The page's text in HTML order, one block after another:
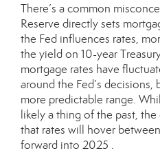
There’s a common
Reserve directly sets
the Fed influences rates,
the yield on 10-year
mortgage rates have
around the Fed’s
more predictable range.
likely a thing of the past,
that rates will hover
forward into 2025 .